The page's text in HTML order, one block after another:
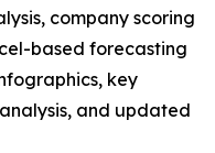
company scoring
based forecasting
key
and updated